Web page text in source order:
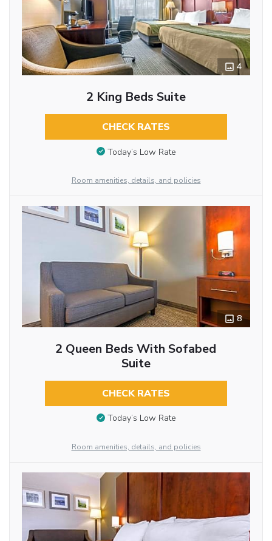
4
2 King Beds Suite
CHECK RATES
Today’s Low Rate
Room amenities, details, and policies
8
2 Queen Beds With Sofabed
Suite
CHECK RATES
Today’s Low Rate
Room amenities, details, and policies